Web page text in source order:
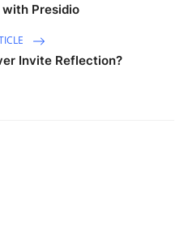
Presidio
Invite Reflection?